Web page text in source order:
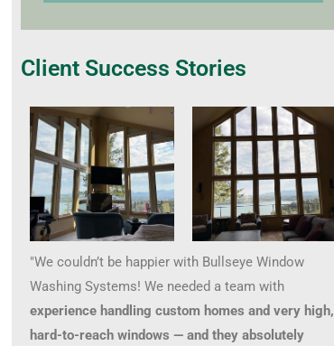
Client Success Stories
"We couldn’t be happier with Bullseye Window
Washing Systems! We needed a team with
experience handling custom homes and very high,
hard-to-reach windows — and they absolutely